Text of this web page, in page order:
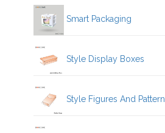
Smart Packaging
Style Display Boxes
Style Figures And Pattern